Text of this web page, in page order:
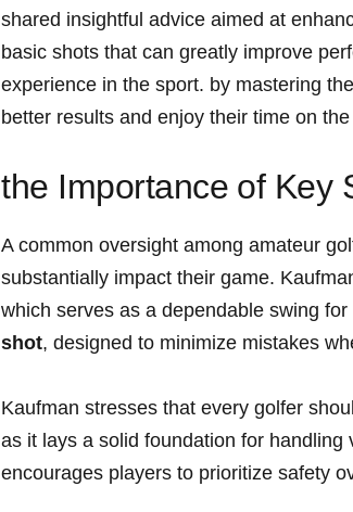
shared insightful advice aimed at
basic shots that can greatly improve
‍experience in the sport. by mastering
better results and enjoy their time on
the Importance ⁣of Key
A common oversight among amateur
substantially impact their game.
which serves as⁣ a dependable swing
⁣shot, designed‌ to minimize ⁤mistakes
Kaufman stresses that every golfer
as it lays a solid foundation for
encourages players to prioritize safety